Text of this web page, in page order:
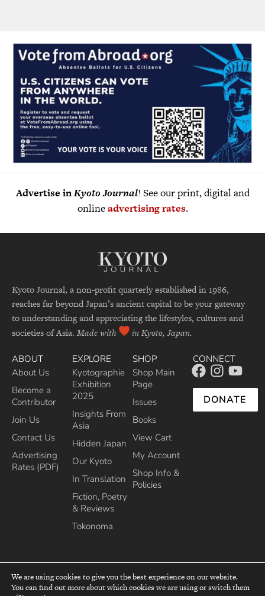
Advertise inKyoto Journal! See our print, digital and
onlineadvertising rates.
Kyoto Journal, a non-profit quarterly established in 1986,
reaches far beyond Japan’s ancient capital to be your gateway
to understanding and appreciating the lifestyles, cultures and
societies of Asia. Made with in Kyoto, Japan.
ABOUT
About Us
Become a
Contributor
Join Us
Contact Us
Advertising
Rates (PDF)
EXPLORE
Kyotographie
Exhibition
2025
Insights From
Asia
Hidden Japan
Our Kyoto
In Translation
Fiction, Poetry
& Reviews
Tokonoma
SHOP
Shop Main
Page
Issues
Books
View Cart
My Account
Shop Info &
Policies
CONNECT
DONATE
top
We are using cookies to give you the best experience on our website.
You can find out more about which cookies we are using or switch them